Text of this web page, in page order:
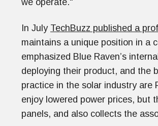
we operate."
In July TechBuzz published a
maintains a unique position in a
emphasized Blue Raven’s
deploying their product, and the
practice in the solar industry are
enjoy lowered power prices, but
panels, and also collects the